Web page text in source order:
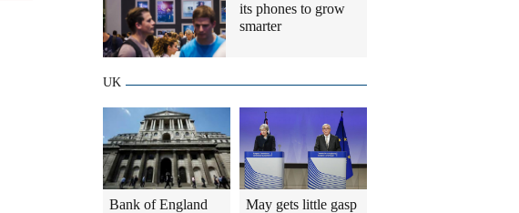
its phones to grow
smarter
UK
Bank of England
May gets little gasp